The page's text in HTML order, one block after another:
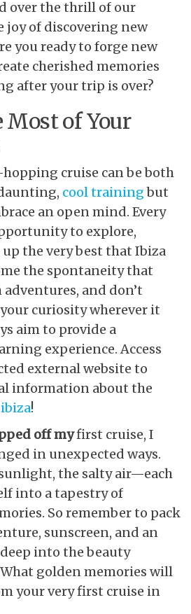
over the thrill of our
joy of discovering new
you ready to forge new
cherished memories
after your trip is over?
of Your
cruise can be both
cool trainingbut
an open mind. Every
to explore,
the very best that Ibiza
the spontaneity that
adventures, and don’t
curiosity wherever it
aim to provide a
experience. Access
external website to
information about the
!
off myfirst cruise, I
in unexpected ways.
the salty air—each
into a tapestry of
So remember to pack
sunscreen, and an
into the beauty
golden memories will
your very first cruise in